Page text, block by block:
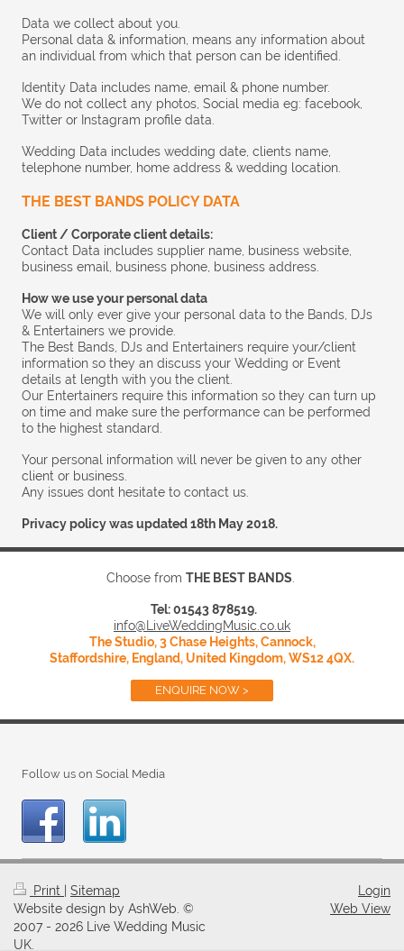
Data we collect about you.
Personal data & information, means any information about
an individual from which that person can be identified.
Identity Data includes name, email & phone number.
We do not collect any photos, Social media eg: facebook,
Twitter or Instagram profile data.
Wedding Data includes wedding date, clients name,
telephone number, home address & wedding location.
THE BEST BANDS POLICY DATA
Client / Corporate client details:
Contact Data includes supplier name, business website,
business email, business phone, business address.
How we use your personal data
We will only ever give your personal data to the Bands, DJs
& Entertainers we provide.
The Best Bands, DJs and Entertainers require your/client
information so they an discuss your Wedding or Event
details at length with you the client.
Our Entertainers require this information so they can turn up
on time and make sure the performance can be performed
to the highest standard.
Your personal information will never be given to any other
client or business.
Any issues dont hesitate to contact us.
Privacy policy was updated 18th May 2018.
Choose from THE BEST BANDS
Tel: 01543 878519.
info@LiveWeddingMusic.co.uk
The Studio, 3 Chase Heights, Cannock,
Staffordshire, England, United Kingdom, WS12 4QX.
ENQUIRE NOW >
Follow us on Social Media
Print
Sitemap
Website design by AshWeb. ©
2007 - 2026 Live Wedding Music
UK.
Login
Web View